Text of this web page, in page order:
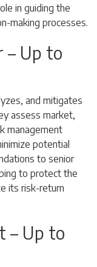
in guiding the
making processes.
– Up to
and mitigates
assess market,
management
potential
to senior
to protect the
its risk-return
– Up to